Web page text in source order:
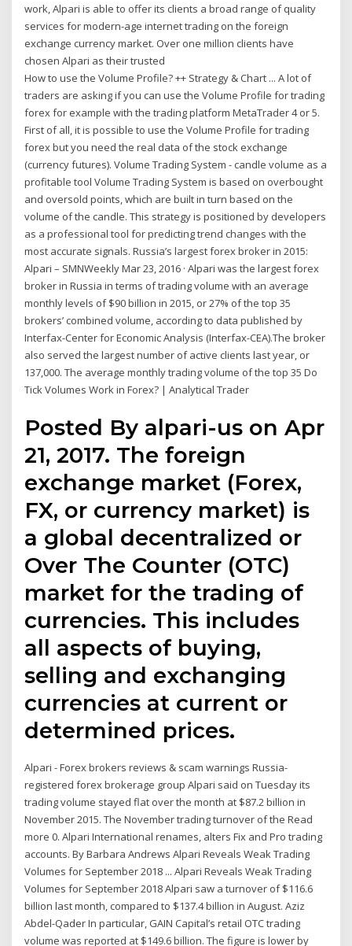
work, Alpari is able to offer its clients a broad range of quality
services for modern-age internet trading on the foreign
exchange currency market. Over one million clients have
chosen Alpari as their trusted
How to use the Volume Profile? ++ Strategy & Chart ... A lot of
traders are asking if you can use the Volume Profile for trading
forex for example with the trading platform MetaTrader 4 or 5.
First of all, it is possible to use the Volume Profile for trading
forex but you need the real data of the stock exchange
(currency futures). Volume Trading System - candle volume as a
profitable tool Volume Trading System is based on overbought
and oversold points, which are built in turn based on the
volume of the candle. This strategy is positioned by developers
as a professional tool for predicting trend changes with the
most accurate signals. Russia’s largest forex broker in 2015:
Alpari – SMNWeekly Mar 23, 2016 · Alpari was the largest forex
broker in Russia in terms of trading volume with an average
monthly levels of $90 billion in 2015, or 27% of the top 35
brokers’ combined volume, according to data published by
Interfax-Center for Economic Analysis (Interfax-CEA).The broker
also served the largest number of active clients last year, or
137,000. The average monthly trading volume of the top 35 Do
Tick Volumes Work in Forex? | Analytical Trader
Posted By alpari-us on Apr
21, 2017. The foreign
exchange market (Forex,
FX, or currency market) is
a global decentralized or
Over The Counter (OTC)
market for the trading of
currencies. This includes
all aspects of buying,
selling and exchanging
currencies at current or
determined prices.
Alpari - Forex brokers reviews & scam warnings Russia-
registered forex brokerage group Alpari said on Tuesday its
trading volume stayed flat over the month at $87.2 billion in
November 2015. The November trading turnover of the Read
more 0. Alpari International renames, alters Fix and Pro trading
accounts. By Barbara Andrews Alpari Reveals Weak Trading
Volumes for September 2018 ... Alpari Reveals Weak Trading
Volumes for September 2018 Alpari saw a turnover of $116.6
billion last month, compared to $137.4 billion in August. Aziz
Abdel-Qader In particular, GAIN Capital’s retail OTC trading
volume was reported at $149.6 billion. The figure is lower by